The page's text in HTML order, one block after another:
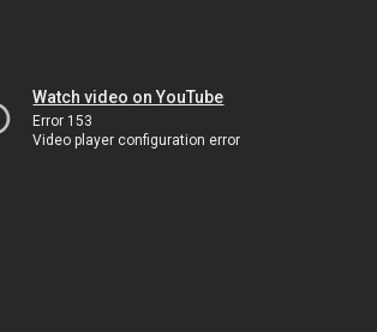
Watch video on YouTube
Error 153
Video player configuration error